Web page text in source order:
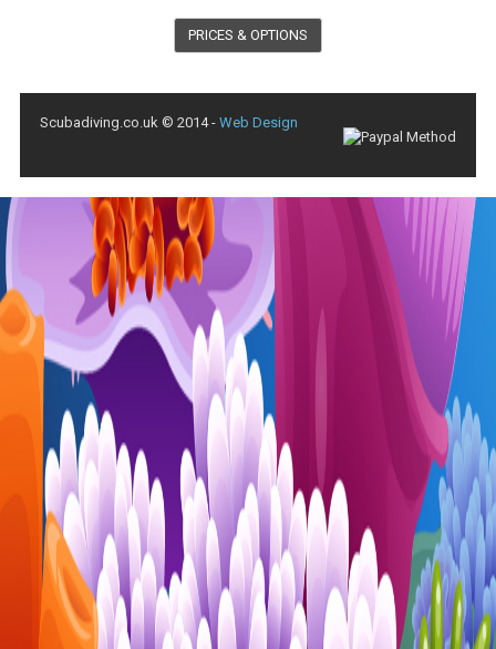
PRICES & OPTIONS
Scubadiving.co.uk © 2014 - Web Design